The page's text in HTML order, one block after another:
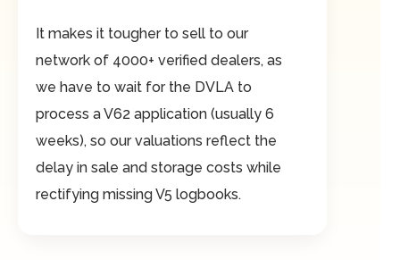
It makes it tougher to sell to our
network of 4000+ verified dealers, as
we have to wait for the DVLA to
process a V62 application (usually 6
weeks), so our valuations reflect the
delay in sale and storage costs while
rectifying missing V5 logbooks.